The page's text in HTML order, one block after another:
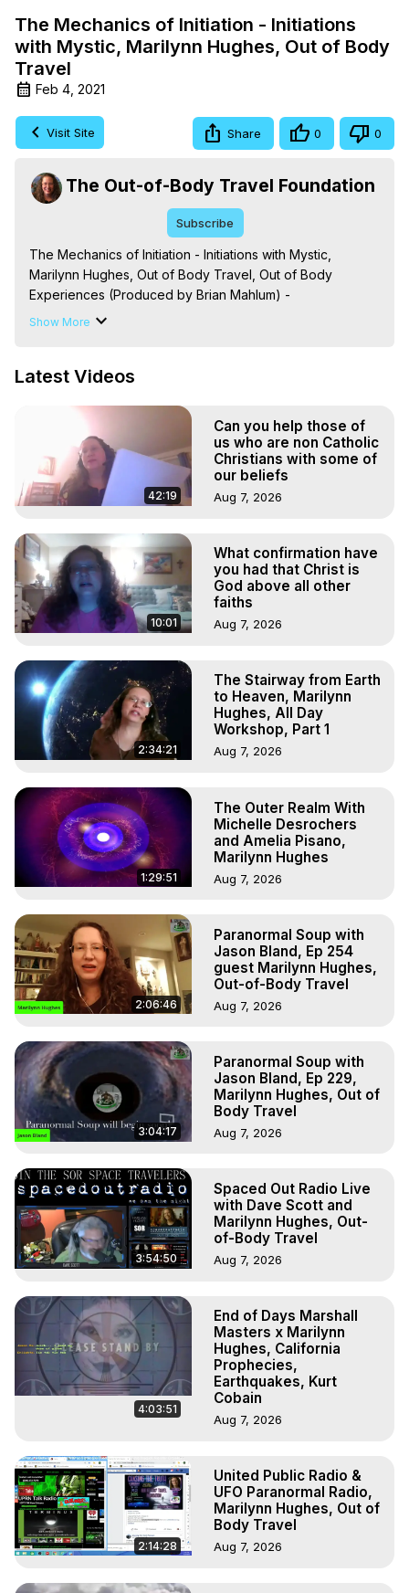
The Mechanics of Initiation - Initiations
with Mystic, Marilynn Hughes, Out of Body
Travel
Feb 4, 2021
Visit Site Share 0 0
The Out-of-Body Travel Foundation
Subscribe
The Mechanics of Initiation - Initiations with Mystic,
Marilynn Hughes, Out of Body Travel, Out of Body
Experiences (Produced by Brian Mahlum) -
https://outofbodytravel.org
Experiences. (Ghosts, Reincarnation, Initiations, Heaven,
Marilynn Hughes
To Astral Project, How to Astral Travel, Music for Astral
Projection, How to Have Out-of-Body Experiences, How
to do Astral Projection, What is Astral Travel, Out of Body
Experience Meaning, Outer Body Experience Meaning,
Body Experiences, Outer Body Experiences, To Astral
Travel, Astral Projection, Near Death Experiences,
Mystical Experiences, Marilynn Hughes
Main Website - https://outofbodytravel.org
Archive - https://outofbodytravel.wordpress.com
Show More
Latest Videos
42:19
Can you help those of
us who are non Catholic
Christians with some of
our beliefs
Aug 7, 2026
10:01
What confirmation have
you had that Christ is
God above all other
faiths
Aug 7, 2026
2:34:21
The Stairway from Earth
to Heaven, Marilynn
Hughes, All Day
Workshop, Part 1
Aug 7, 2026
1:29:51
The Outer Realm With
Michelle Desrochers
and Amelia Pisano,
Marilynn Hughes
Aug 7, 2026
2:06:46
Paranormal Soup with
Jason Bland, Ep 254
guest Marilynn Hughes,
Out-of-Body Travel
Aug 7, 2026
3:04:17
Paranormal Soup with
Jason Bland, Ep 229,
Marilynn Hughes, Out of
Body Travel
Aug 7, 2026
3:54:50
Spaced Out Radio Live
with Dave Scott and
Marilynn Hughes, Out-
of-Body Travel
Aug 7, 2026
4:03:51
End of Days Marshall
Masters x Marilynn
Hughes, California
Prophecies,
Earthquakes, Kurt
Cobain
Aug 7, 2026
2:14:28
United Public Radio &
UFO Paranormal Radio,
Marilynn Hughes, Out of
Body Travel
Aug 7, 2026